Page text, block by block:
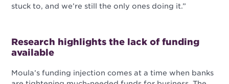
stuck to, and we’re still the only ones doing it.”
Research highlights the lack of funding
available
Moula’s funding injection comes at a time when banks